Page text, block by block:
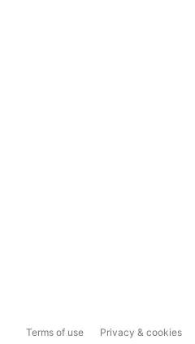
Terms of use Privacy & cookies